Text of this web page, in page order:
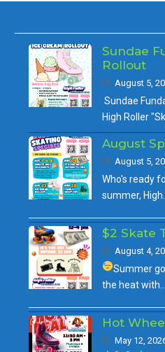
Sundae
Rollout
August 5,
Sundae
High Roller
August
August 5,
Who's ready
summer,
$2 Skate
August 4,
Summer
the heat with…
Hot
May 12,